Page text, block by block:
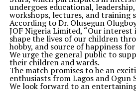
undergoes educational,
workshops, lectures, and training
According to Dr. Olusegun
JOF Nigeria Limited, “Our
shape the lives of our children
hobby, and source of happiness
We urge the general public to
their children and wards.
The match promises to be an
enthusiasts from Lagos and Ogun
We look forward to an